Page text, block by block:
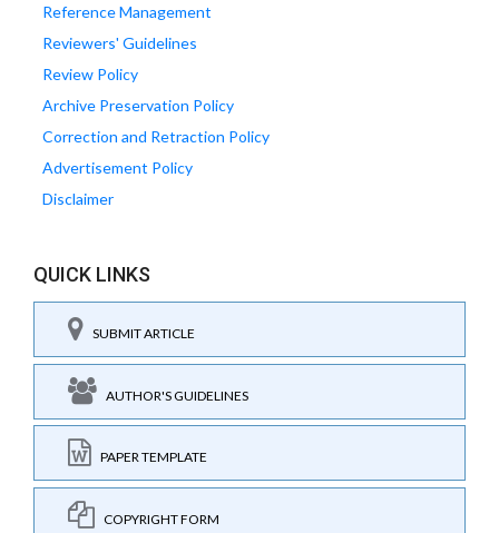
Reference Management
Reviewers' Guidelines
Review Policy
Archive Preservation Policy
Correction and Retraction Policy
Advertisement Policy
Disclaimer
QUICK LINKS
SUBMIT ARTICLE
AUTHOR'S GUIDELINES
PAPER TEMPLATE
COPYRIGHT FORM